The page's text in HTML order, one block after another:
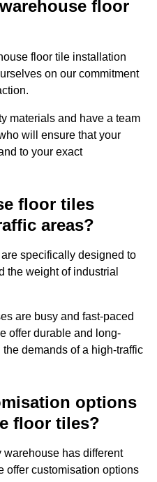
floor
floor tile installation
on our commitment
materials and have a team
will ensure that your
to your exact
floor tiles
areas?
specifically designed to
the weight of industrial
are busy and fast-paced
offer durable and long-
demands of a high-traffic
options
floor tiles?
warehouse has different
offer customisation options